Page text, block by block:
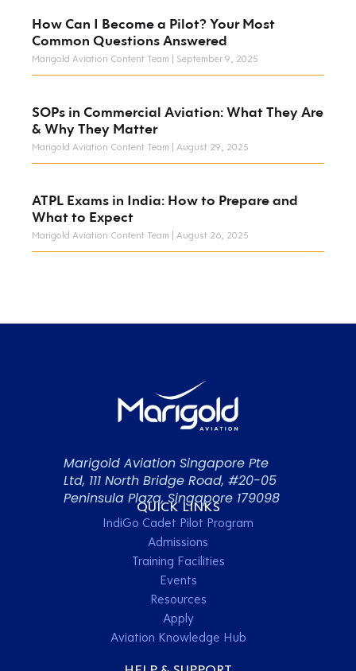
How Can I Become a Pilot? Your Most
Common Questions Answered
Marigold Aviation Content Team September 9, 2025
SOPs in Commercial Aviation: What They Are
& Why They Matter
Marigold Aviation Content Team August 29, 2025
ATPL Exams in India: How to Prepare and
What to Expect
Marigold Aviation Content Team August 26, 2025
Marigold Aviation Singapore Pte
Ltd, 111 North Bridge Road, #20-05
Peninsula Plaza, Singapore 179098
QUICK LINKS
IndiGo Cadet Pilot Program
Admissions
Training Facilities
Events
Resources
Apply
Aviation Knowledge Hub